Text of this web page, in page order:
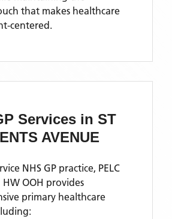
that makes healthcare
centered.
Services in ST
AVENUE
NHS GP practice, PELC
HW OOH provides
primary healthcare